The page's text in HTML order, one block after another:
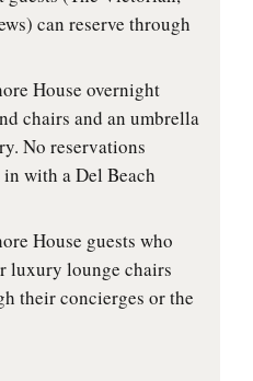
can reserve through
House overnight
chairs and an umbrella
No reservations
with a Del Beach
House guests who
luxury lounge chairs
their concierges or the